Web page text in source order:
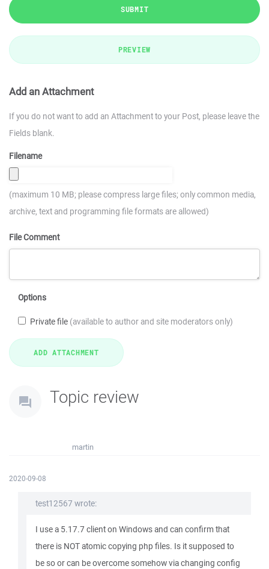
SUBMIT
PREVIEW
Add an Attachment
If you do not want to add an Attachment to your Post, please leave the
Fields blank.
Filename
(maximum 10 MB; please compress large files; only common media,
archive, text and programming file formats are allowed)
File Comment
Options
Private file (available to author and site moderators only)
Topic review
martin
2020-09-08
test12567 wrote:
I use a 5.17.7 client on Windows and can confirm that
there is NOT atomic copying php files. Is it supposed to
be so or can be overcome somehow via changing config